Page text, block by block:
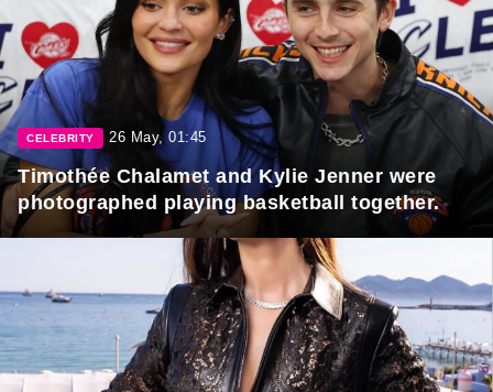
CELEBRITY 26 May, 01:45
Timothée Chalamet and Kylie Jenner were
photographed playing basketball together.